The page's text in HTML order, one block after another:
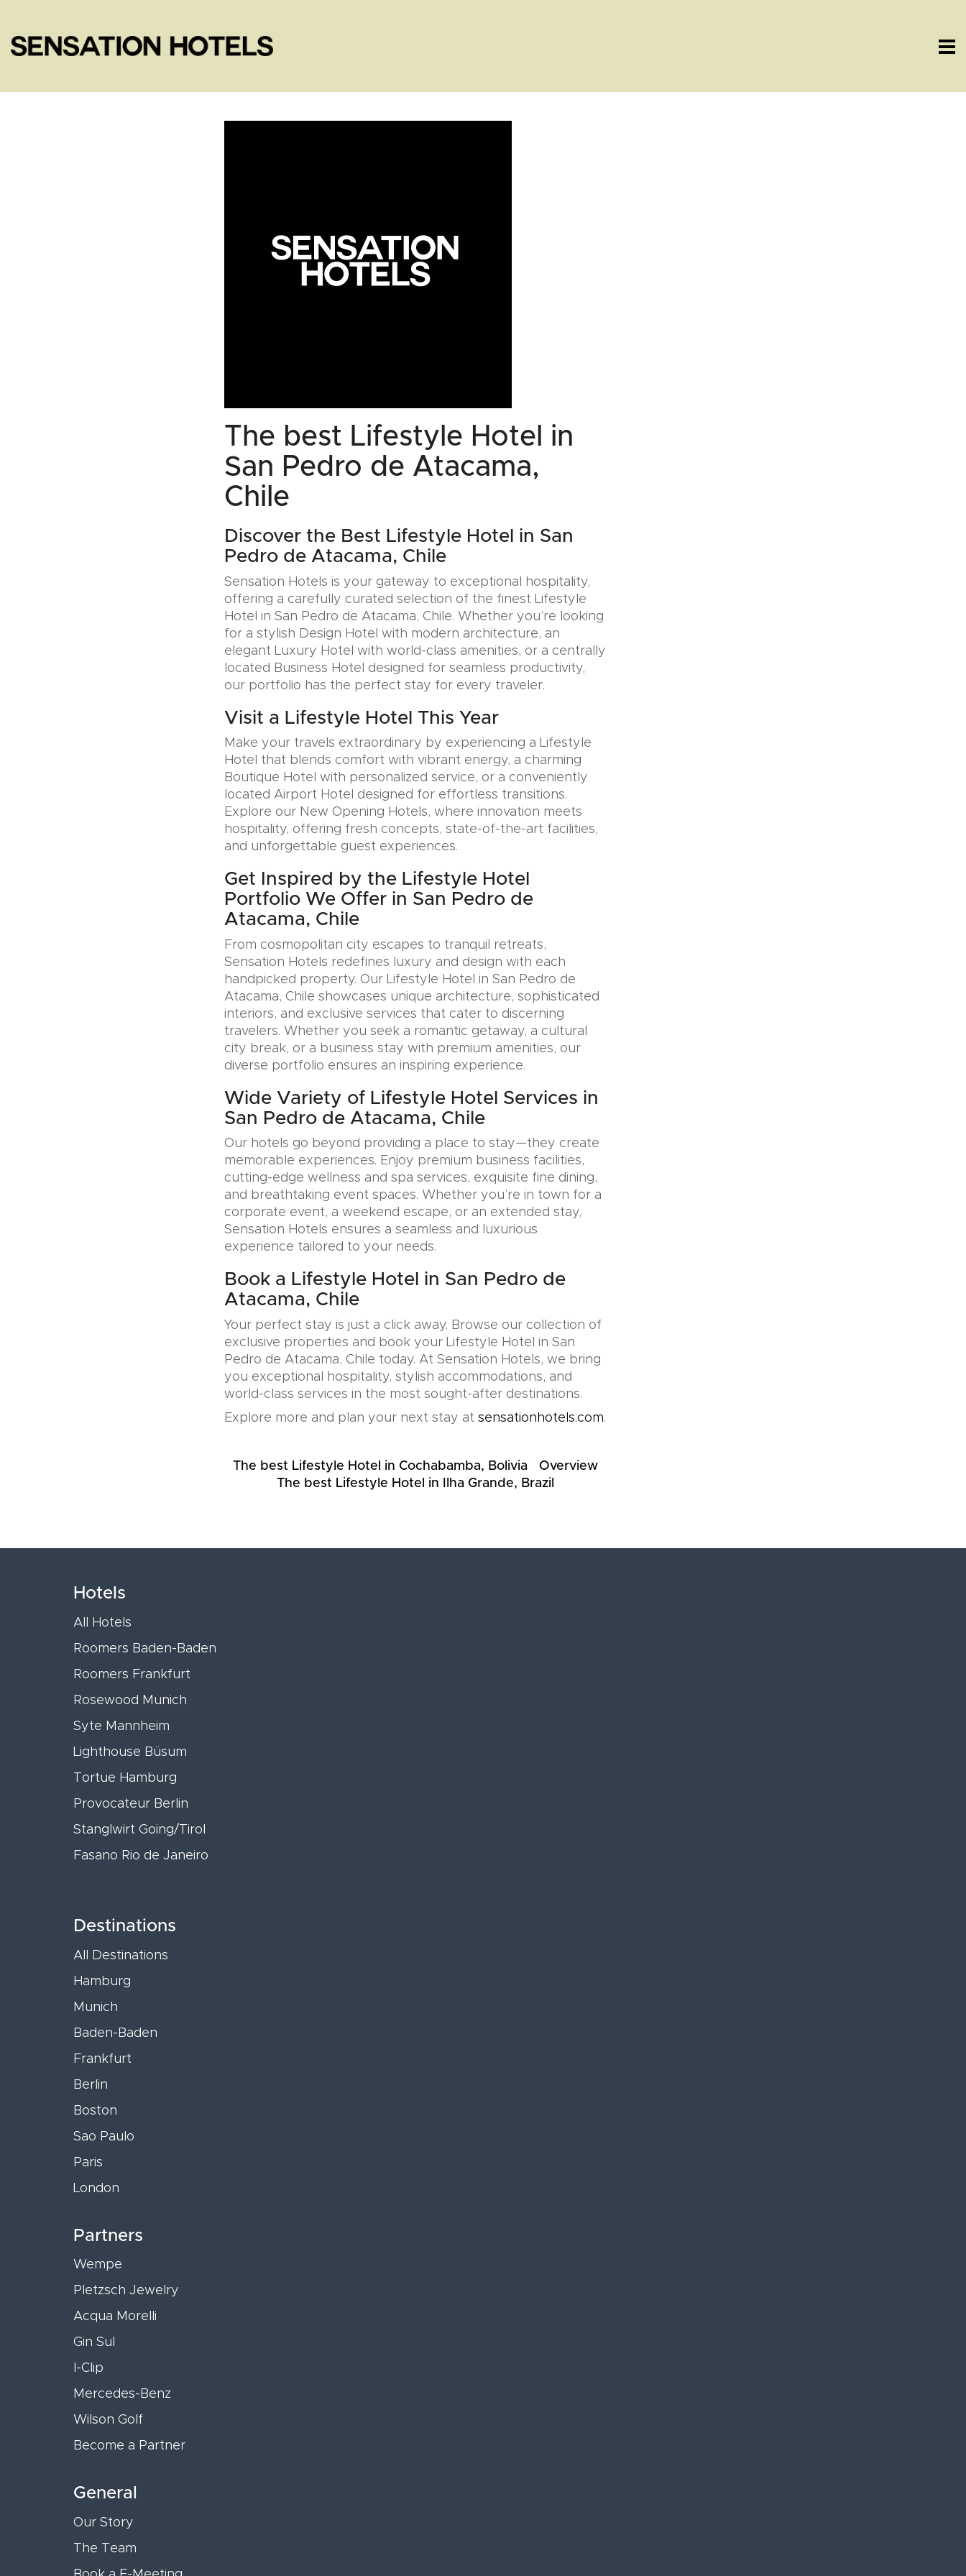
The best Lifestyle Hotel in
San Pedro de Atacama,
Chile
Discover the Best Lifestyle Hotel in San
Pedro de Atacama, Chile
Sensation Hotels is your gateway to exceptional hospitality,
offering a carefully curated selection of the finest Lifestyle
Hotel in San Pedro de Atacama, Chile. Whether you’re looking
for a stylish Design Hotel with modern architecture, an
elegant Luxury Hotel with world-class amenities, or a centrally
located Business Hotel designed for seamless productivity,
our portfolio has the perfect stay for every traveler.
Visit a Lifestyle Hotel This Year
Make your travels extraordinary by experiencing a Lifestyle
Hotel that blends comfort with vibrant energy, a charming
Boutique Hotel with personalized service, or a conveniently
located Airport Hotel designed for effortless transitions.
Explore our New Opening Hotels, where innovation meets
hospitality, offering fresh concepts, state-of-the-art facilities,
and unforgettable guest experiences.
Get Inspired by the Lifestyle Hotel
Portfolio We Offer in San Pedro de
Atacama, Chile
From cosmopolitan city escapes to tranquil retreats,
Sensation Hotels redefines luxury and design with each
handpicked property. Our Lifestyle Hotel in San Pedro de
Atacama, Chile showcases unique architecture, sophisticated
interiors, and exclusive services that cater to discerning
travelers. Whether you seek a romantic getaway, a cultural
city break, or a business stay with premium amenities, our
diverse portfolio ensures an inspiring experience.
Wide Variety of Lifestyle Hotel Services in
San Pedro de Atacama, Chile
Our hotels go beyond providing a place to stay—they create
memorable experiences. Enjoy premium business facilities,
cutting-edge wellness and spa services, exquisite fine dining,
and breathtaking event spaces. Whether you’re in town for a
corporate event, a weekend escape, or an extended stay,
Sensation Hotels ensures a seamless and luxurious
experience tailored to your needs.
Book a Lifestyle Hotel in San Pedro de
Atacama, Chile
Your perfect stay is just a click away. Browse our collection of
exclusive properties and book your Lifestyle Hotel in San
Pedro de Atacama, Chile today. At Sensation Hotels, we bring
you exceptional hospitality, stylish accommodations, and
world-class services in the most sought-after destinations.
Explore more and plan your next stay at sensationhotels.com.
The best Lifestyle Hotel in Cochabamba, Bolivia
Overview
The best Lifestyle Hotel in Ilha Grande, Brazil
Hotels
All Hotels
Roomers Baden-Baden
Roomers Frankfurt
Rosewood Munich
Syte Mannheim
Lighthouse Büsum
Tortue Hamburg
Provocateur Berlin
Stanglwirt Going/Tirol
Fasano Rio de Janeiro
Destinations
All Destinations
Hamburg
Munich
Baden-Baden
Frankfurt
Berlin
Boston
Sao Paulo
Paris
London
Partners
Wempe
Pletzsch Jewelry
Acqua Morelli
Gin Sul
I-Clip
Mercedes-Benz
Wilson Golf
Become a Partner
General
Our Story
The Team